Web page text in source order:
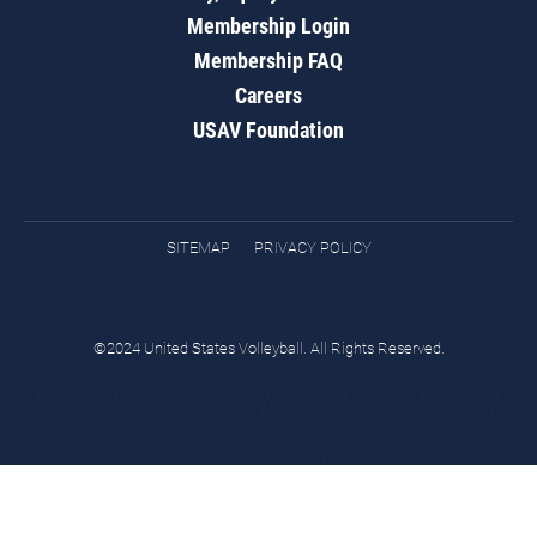
Membership Login
Membership FAQ
Careers
USAV Foundation
SITEMAP PRIVACY POLICY
©2024 United States Volleyball. All Rights Reserved.